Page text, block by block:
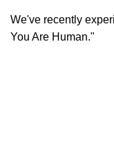
We've recently
You Are Human."